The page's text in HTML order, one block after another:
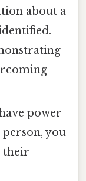
about a
power
you
their